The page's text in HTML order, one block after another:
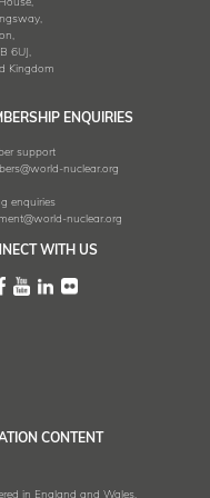
6UJ,
Kingdom
ENQUIRIES
support
nuclear.org
enquiries
nuclear.org
WITH US
CONTENT
in England and Wales,